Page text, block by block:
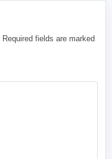
Required fields are marked